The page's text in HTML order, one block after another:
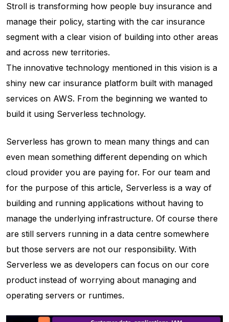
Stroll is transforming how people buy insurance and
manage their policy, starting with the car insurance
segment with a clear vision of building into other areas
and across new territories.
The innovative technology mentioned in this vision is a
shiny new car insurance platform built with managed
services on AWS. From the beginning we wanted to
build it using Serverless technology.
Serverless has grown to mean many things and can
even mean something different depending on which
cloud provider you are paying for. For our team and
for the purpose of this article, Serverless is a way of
building and running applications without having to
manage the underlying infrastructure. Of course there
are still servers running in a data centre somewhere
but those servers are not our responsibility. With
Serverless we as developers can focus on our core
product instead of worrying about managing and
operating servers or runtimes.